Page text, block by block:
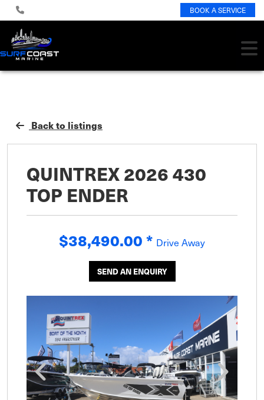
BOOK A SERVICE
Back to listings
QUINTREX 2026 430
TOP ENDER
$38,490.00* Drive Away
SEND AN ENQUIRY